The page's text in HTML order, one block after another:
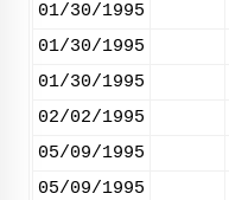
01/30/1995
01/30/1995
01/30/1995
02/02/1995
05/09/1995
05/09/1995